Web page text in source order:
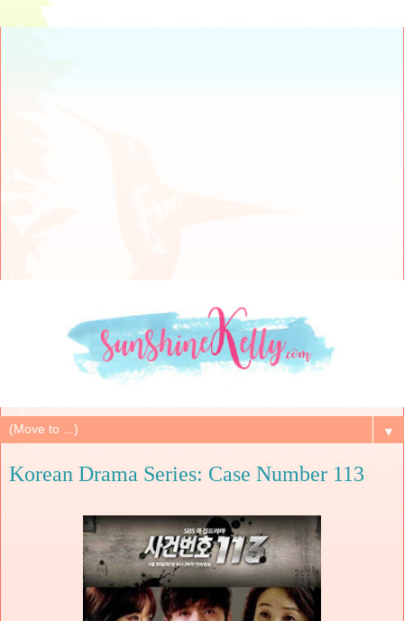
▼
Korean Drama Series: Case Number 113